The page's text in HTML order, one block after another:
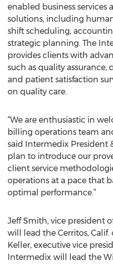
enabled business
solutions, including
shift scheduling,
strategic planning. The
provides clients with
such as quality
and patient satisfaction
on quality care.
“We are enthusiastic in
billing operations team
said Intermedix President
plan to introduce our
client service
operations at a pace that
optimal performance.”
Jeff Smith, vice president
will lead the Cerritos,
Keller, executive vice
Intermedix will lead the